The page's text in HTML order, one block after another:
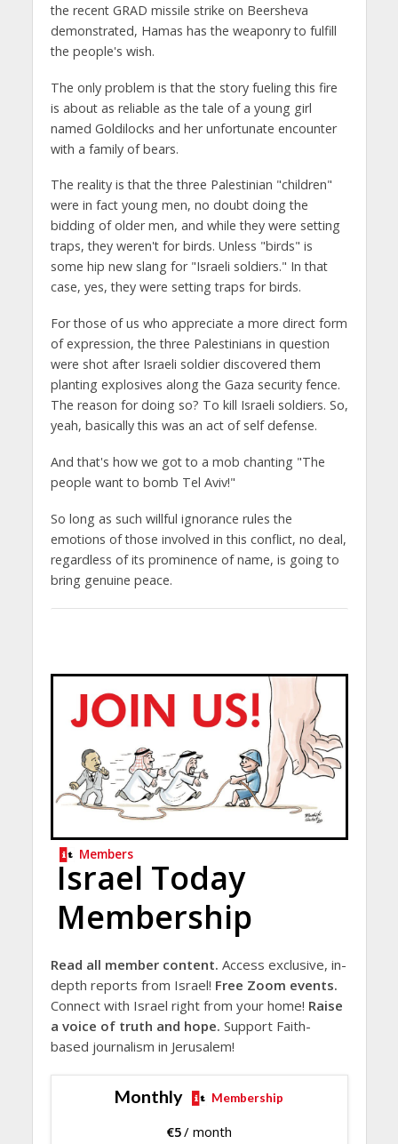
the recent GRAD missile strike on Beersheva
demonstrated, Hamas has the weaponry to fulfill
the people's wish.
The only problem is that the story fueling this fire
is about as reliable as the tale of a young girl
named Goldilocks and her unfortunate encounter
with a family of bears.
The reality is that the three Palestinian "children"
were in fact young men, no doubt doing the
bidding of older men, and while they were setting
traps, they weren't for birds. Unless "birds" is
some hip new slang for "Israeli soldiers." In that
case, yes, they were setting traps for birds.
For those of us who appreciate a more direct form
of expression, the three Palestinians in question
were shot after Israeli soldier discovered them
planting explosives along the Gaza security fence.
The reason for doing so? To kill Israeli soldiers. So,
yeah, basically this was an act of self defense.
And that's how we got to a mob chanting "The
people want to bomb Tel Aviv!"
So long as such willful ignorance rules the
emotions of those involved in this conflict, no deal,
regardless of its prominence of name, is going to
bring genuine peace.
Members
Israel Today
Membership
Read all member content. Access exclusive, in-
depth reports from Israel! Free Zoom events.
Connect with Israel right from your home! Raise
a voice of truth and hope. Support Faith-
based journalism in Jerusalem!
Monthly Membership
€5/ month